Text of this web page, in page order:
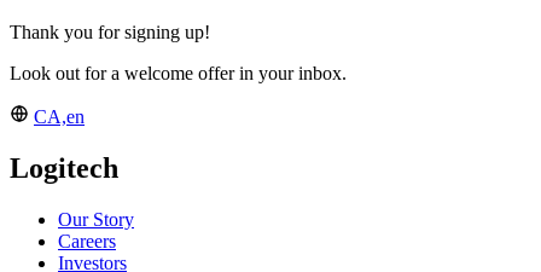
Thank you for signing up!
Look out for a welcome offer in your inbox.
CA,en
Logitech
Our Story
Careers
Investors